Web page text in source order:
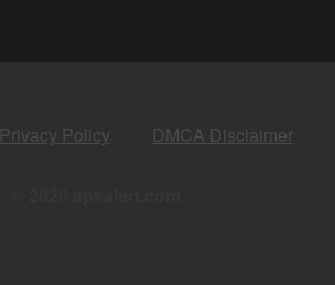
Privacy Policy DMCA Disclaimer